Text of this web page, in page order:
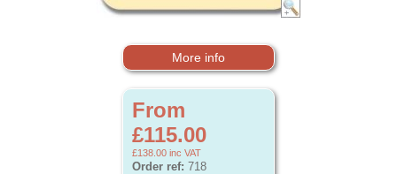
More info
From
£115.00
£138.00 inc VAT
Order ref: 718